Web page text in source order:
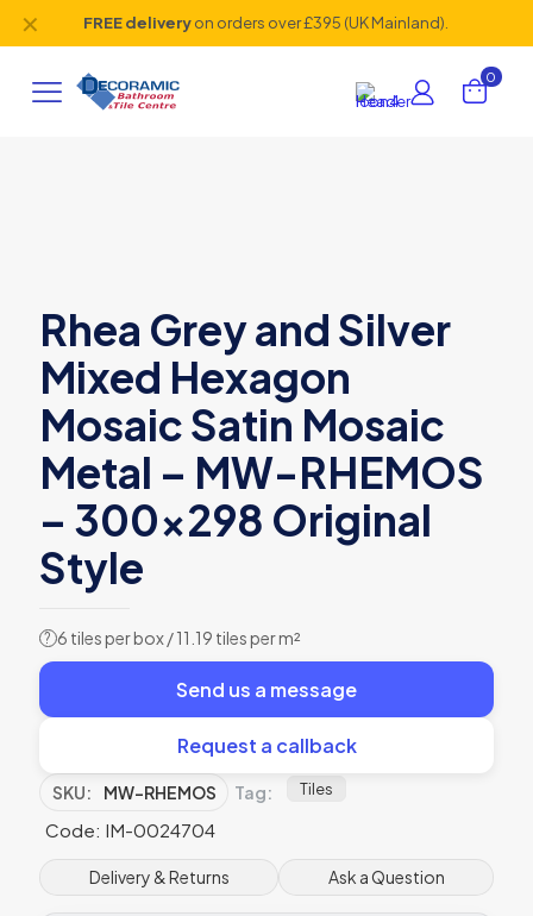
FREE deliveryon orders over £395 (UK Mainland).
✕
0
Rhea Grey and Silver
Mixed Hexagon
Mosaic Satin Mosaic
Metal – MW-RHEMOS
– 300×298 Original
Style
? 6 tiles per box / 11.19 tiles per m²
Send us a message
Request a callback
SKU: MW-RHEMOS Tag: Tiles
Code: IM-0024704
Delivery & Returns Ask a Question